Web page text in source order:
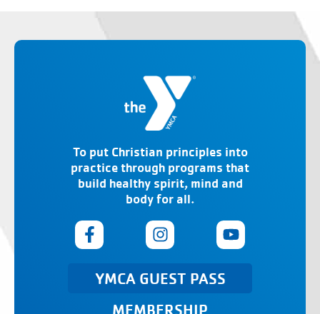
To put Christian principles into
practice through programs that
build healthy spirit, mind and
body for all.
YMCA GUEST PASS
MEMBERSHIP